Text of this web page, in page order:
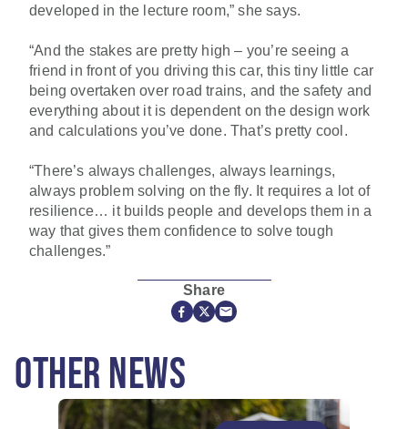
developed in the lecture room,” she says.
“And the stakes are pretty high – you’re seeing a
friend in front of you driving this car, this tiny little car
being overtaken over road trains, and the safety and
everything about it is dependent on the design work
and calculations you’ve done. That’s pretty cool.
“There’s always challenges, always learnings,
always problem solving on the fly. It requires a lot of
resilience… it builds people and develops them in a
way that gives them confidence to solve tough
challenges.”
Share
OTHER NEWS